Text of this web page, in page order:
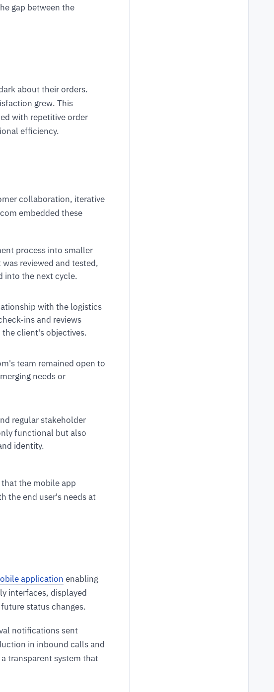
gap between the
about their orders.
grew. This
with repetitive order
efficiency.
collaboration, iterative
embedded these
process into smaller
reviewed and tested,
into the next cycle.
with the logistics
ins and reviews
client's objectives.
team remained open to
needs or
regular stakeholder
functional but also
identity.
the mobile app
the end user's needs at
application enabling
interfaces, displayed
status changes.
notifications sent
in inbound calls and
transparent system that